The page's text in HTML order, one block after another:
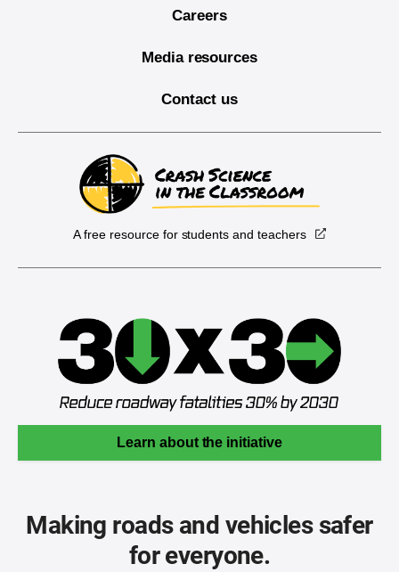
Careers
Media resources
Contact us
A free resource for students and teachers
Learn about the initiative
Making roads and vehicles safer
for everyone.